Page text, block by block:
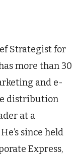
Strategist for
more than 30
and e-
distribution
at a
since held
Express,